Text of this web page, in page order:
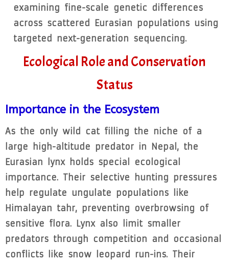
examining fine-scale genetic differences
across scattered Eurasian populations using
targeted next-generation sequencing.
Ecological Role and Conservation
Status
Importance in the Ecosystem
As the only wild cat filling the niche of a
large high-altitude predator in Nepal, the
Eurasian lynx holds special ecological
importance. Their selective hunting pressures
help regulate ungulate populations like
Himalayan tahr, preventing overbrowsing of
sensitive flora. Lynx also limit smaller
predators through competition and occasional
conflicts like snow leopard run-ins. Their